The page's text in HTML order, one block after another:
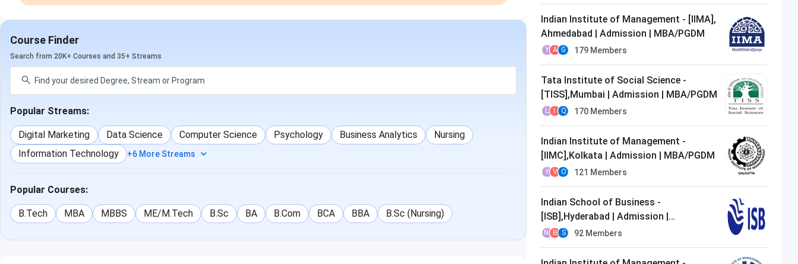
Course Finder
Search from 20K+ Courses and 35+ Streams
Popular Streams:
Digital Marketing Data Science Computer Science Psychology Business Analytics
Nursing
Information Technology
+6 More Streams
Popular Courses:
B.Tech MBA MBBS ME/M.Tech B.Sc BA B.Com BCA BBA B.Sc (Nursing)
Indian Institute of Management - [IIMA],
Ahmedabad | Admission | MBA/PGDM
Y A G 179 Members
Tata Institute of Social Science -
[TISS],Mumbai | Admission | MBA/PGDM
L Q 170 Members
Indian Institute of Management -
[IIMC],Kolkata | Admission | MBA/PGDM
Y V O 121 Members
Indian School of Business -
[ISB],Hyderabad | Admission |
MBA/PGDM
N B S 92 Members